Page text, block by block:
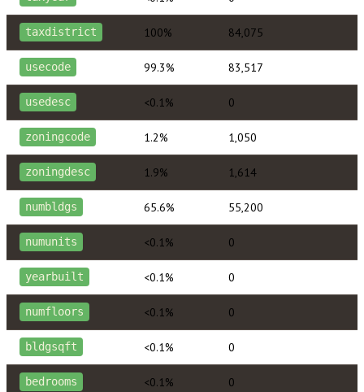
taxdistrict 100% 84,075
usecode 99.3% 83,517
usedesc <0.1% 0
zoningcode 1.2% 1,050
zoningdesc 1.9% 1,614
numbldgs 65.6% 55,200
numunits <0.1% 0
yearbuilt <0.1% 0
numfloors <0.1% 0
bldgsqft <0.1% 0
bedrooms <0.1% 0